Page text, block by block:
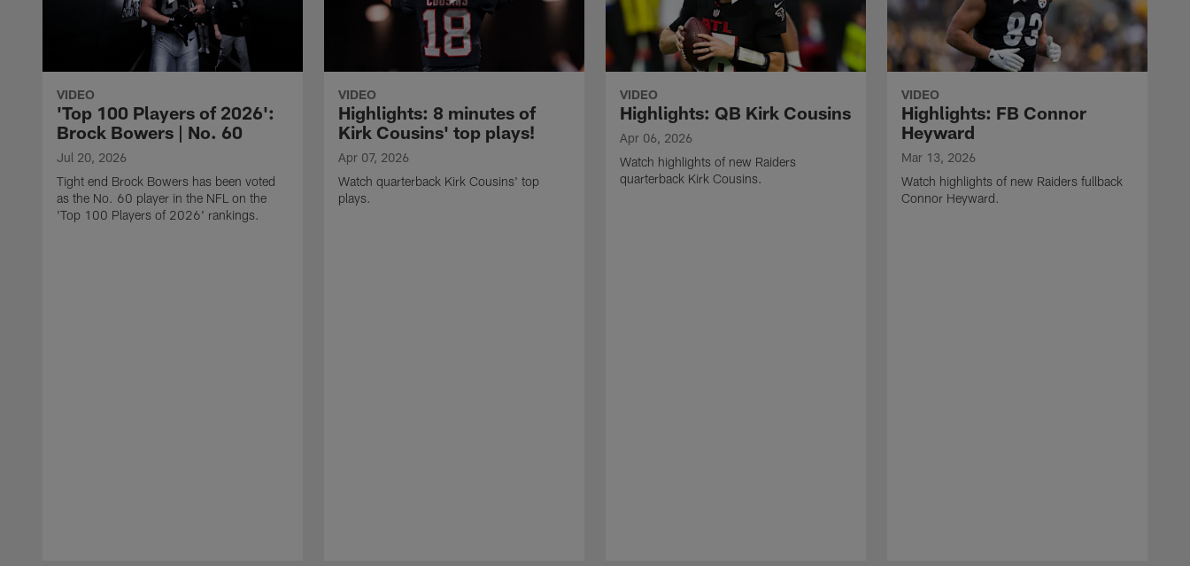
VIDEO
'Top 100 Players of 2026':
Brock Bowers | No. 60
Jul 20, 2026
Tight end Brock Bowers has been voted
as the No. 60 player in the NFL on the
'Top 100 Players of 2026' rankings.
VIDEO
Highlights: 8 minutes of
Kirk Cousins' top plays!
Apr 07, 2026
Watch quarterback Kirk Cousins' top
plays.
VIDEO
Highlights: QB Kirk Cousins
Apr 06, 2026
Watch highlights of new Raiders
quarterback Kirk Cousins.
VIDEO
Highlights: FB Connor
Heyward
Mar 13, 2026
Watch highlights of new Raiders fullback
Connor Heyward.